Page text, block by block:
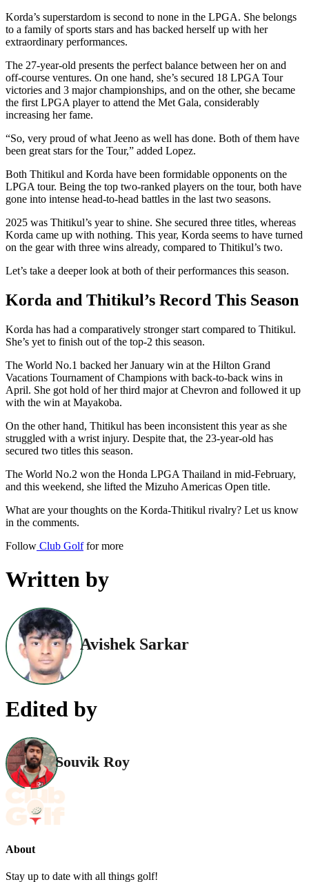
Korda’s superstardom is second to none in the LPGA. She belongs
to a family of sports stars and has backed herself up with her
extraordinary performances.
The 27-year-old presents the perfect balance between her on and
off-course ventures. On one hand, she’s secured 18 LPGA Tour
victories and 3 major championships, and on the other, she became
the first LPGA player to attend the Met Gala, considerably
increasing her fame.
“So, very proud of what Jeeno as well has done. Both of them have
been great stars for the Tour,” added Lopez.
Both Thitikul and Korda have been formidable opponents on the
LPGA tour. Being the top two-ranked players on the tour, both have
gone into intense head-to-head battles in the last two seasons.
2025 was Thitikul’s year to shine. She secured three titles, whereas
Korda came up with nothing. This year, Korda seems to have turned
on the gear with three wins already, compared to Thitikul’s two.
Let’s take a deeper look at both of their performances this season.
Korda and Thitikul’s Record This Season
Korda has had a comparatively stronger start compared to Thitikul.
She’s yet to finish out of the top-2 this season.
The World No.1 backed her January win at the Hilton Grand
Vacations Tournament of Champions with back-to-back wins in
April. She got hold of her third major at Chevron and followed it up
with the win at Mayakoba.
On the other hand, Thitikul has been inconsistent this year as she
struggled with a wrist injury. Despite that, the 23-year-old has
secured two titles this season.
The World No.2 won the Honda LPGA Thailand in mid-February,
and this weekend, she lifted the Mizuho Americas Open title.
What are your thoughts on the Korda-Thitikul rivalry? Let us know
in the comments.
Follow Club Golffor more
Written by
Avishek Sarkar
Edited by
Souvik Roy
About
Stay up to date with all things golf!